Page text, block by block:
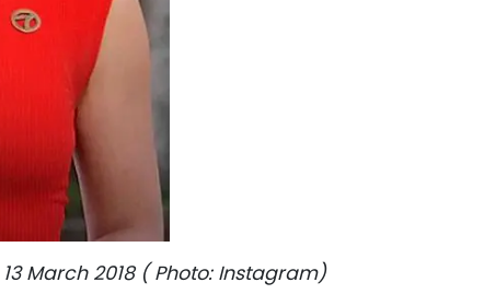
March 2018 ( Photo: Instagram)